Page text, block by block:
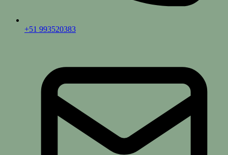
+51 993520383